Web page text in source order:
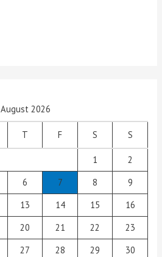
August 2026
T F S S
1
2
6 7 8
9
13 14 15
16
20 21 22
23
27 28 29
30